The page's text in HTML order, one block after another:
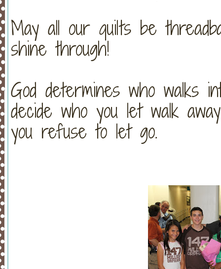
May all our quilts be
shine through!
God determines who walks
decide who you let walk
you refuse to let go.